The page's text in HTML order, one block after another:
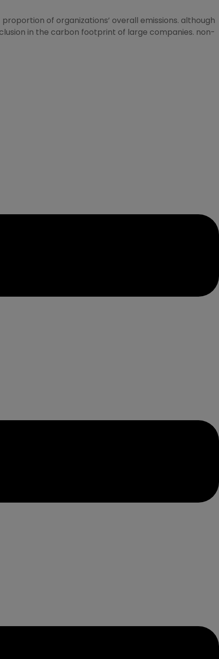
of organizations’ overall emissions. although
in the carbon footprint of large companies. non-